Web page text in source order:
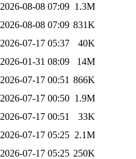
2026-08-08 07:09 1.3M
2026-08-08 07:09 831K
2026-07-17 05:37
40K
2026-01-31 08:09
14M
2026-07-17 00:51 866K
2026-07-17 00:50 1.9M
2026-07-17 00:51
33K
2026-07-17 05:25 2.1M
2026-07-17 05:25 250K